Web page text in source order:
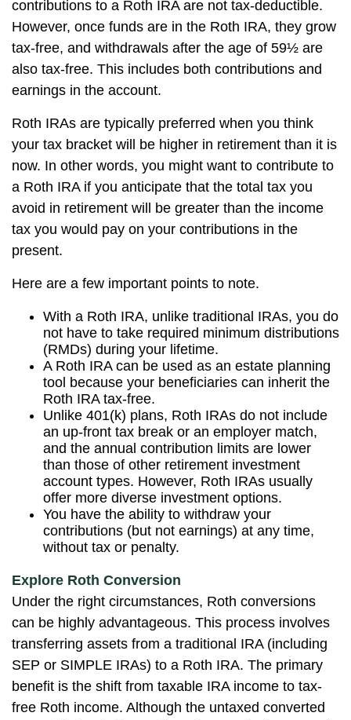
contributions to a Roth IRA are not tax-deductible.
However, once funds are in the Roth IRA, they grow
tax-free, and withdrawals after the age of 59½ are
also tax-free. This includes both contributions and
earnings in the account.
Roth IRAs are typically preferred when you think
your tax bracket will be higher in retirement than it is
now. In other words, you might want to contribute to
a Roth IRA if you anticipate that the total tax you
avoid in retirement will be greater than the income
tax you would pay on your contributions in the
present.
Here are a few important points to note.
With a Roth IRA, unlike traditional IRAs, you do
not have to take required minimum distributions
(RMDs) during your lifetime.
A Roth IRA can be used as an estate planning
tool because your beneficiaries can inherit the
Roth IRA tax-free.
Unlike 401(k) plans, Roth IRAs do not include
an up-front tax break or an employer match,
and the annual contribution limits are lower
than those of other retirement investment
account types. However, Roth IRAs usually
offer more diverse investment options.
You have the ability to withdraw your
contributions (but not earnings) at any time,
without tax or penalty.
Explore Roth Conversion
Under the right circumstances, Roth conversions
can be highly advantageous. This process involves
transferring assets from a traditional IRA (including
SEP or SIMPLE IRAs) to a Roth IRA. The primary
benefit is the shift from taxable IRA income to tax-
free Roth income. Although the untaxed converted